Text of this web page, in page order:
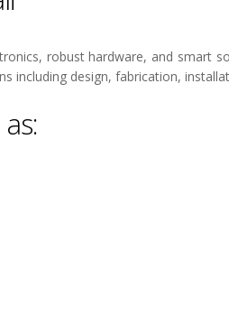
robust hardware, and smart
including design, fabrication,